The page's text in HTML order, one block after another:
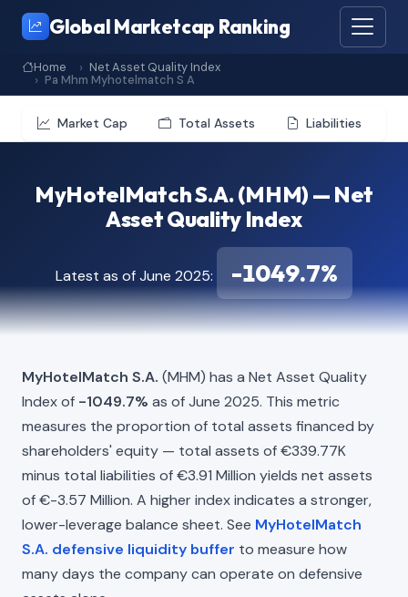
Global Marketcap Ranking
Home
Net Asset Quality Index
Pa Mhm Myhotelmatch S A
Market Cap Total Assets Liabilities
MyHotelMatch S.A. (MHM) — Net
Asset Quality Index
Latest as of June 2025: -1049.7%
MyHotelMatch S.A. (MHM) has a Net Asset Quality
Index of -1049.7% as of June 2025. This metric
measures the proportion of total assets financed by
shareholders' equity — total assets of €339.77K
minus total liabilities of €3.91 Million yields net assets
of €-3.57 Million. A higher index indicates a stronger,
lower-leverage balance sheet. See MyHotelMatch
S.A. defensive liquidity buffer to measure how
many days the company can operate on defensive